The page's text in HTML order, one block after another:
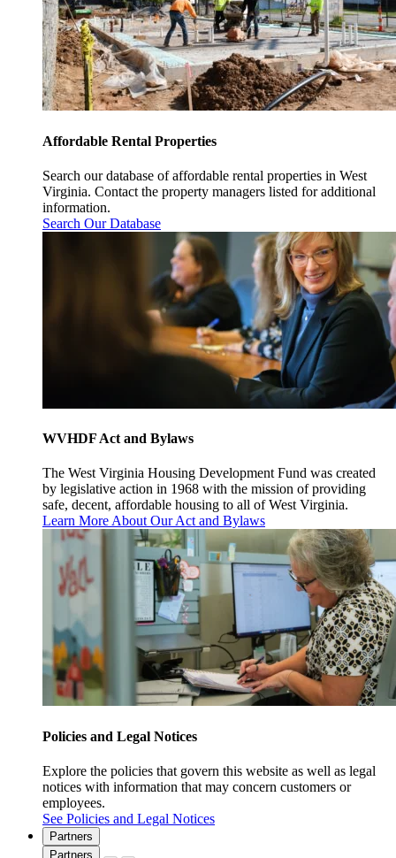
Affordable Rental Properties
Search our database of affordable rental properties in West
Virginia. Contact the property managers listed for additional
information.
Search Our Database
WVHDF Act and Bylaws
The West Virginia Housing Development Fund was created
by legislative action in 1968 with the mission of providing
safe, decent, affordable housing to all of West Virginia.
Learn More About Our Act and Bylaws
Policies and Legal Notices
Explore the policies that govern this website as well as legal
notices with information that may concern customers or
employees.
See Policies and Legal Notices
Partners
Partners